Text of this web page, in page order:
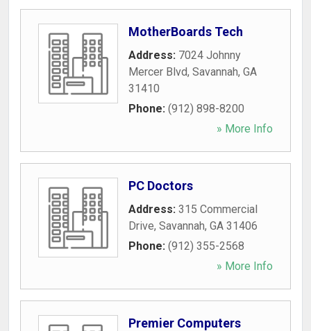
MotherBoards Tech
Address: 7024 Johnny
Mercer Blvd, Savannah, GA
31410
Phone: (912) 898-8200
» More Info
PC Doctors
Address: 315 Commercial
Drive, Savannah, GA 31406
Phone: (912) 355-2568
» More Info
Premier Computers